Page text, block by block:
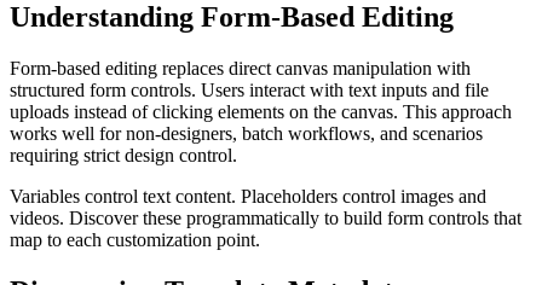
Understanding Form-Based Editing
Form-based editing replaces direct canvas manipulation with
structured form controls. Users interact with text inputs and file
uploads instead of clicking elements on the canvas. This approach
works well for non-designers, batch workflows, and scenarios
requiring strict design control.
Variables control text content. Placeholders control images and
videos. Discover these programmatically to build form controls that
map to each customization point.